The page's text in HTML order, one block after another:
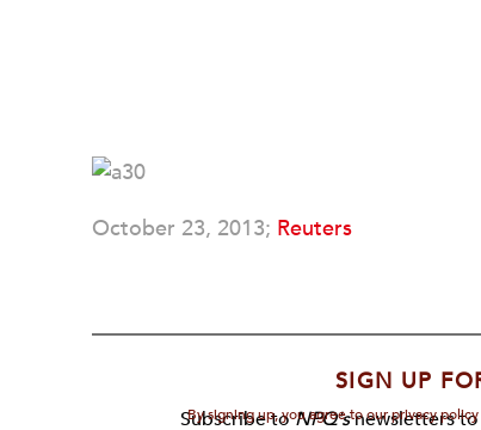
October 23, 2013; Reuters
SIGN UP
Subscribe toNPQ'snewsletters
By signing up, you agree to our privacy